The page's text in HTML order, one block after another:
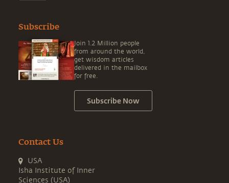
Subscribe
Join 1.2 Million people
from around the world,
get wisdom articles
delivered in the mailbox
for free.
Subscribe Now
Contact Us
USA
Isha Institute of Inner
Sciences (USA)